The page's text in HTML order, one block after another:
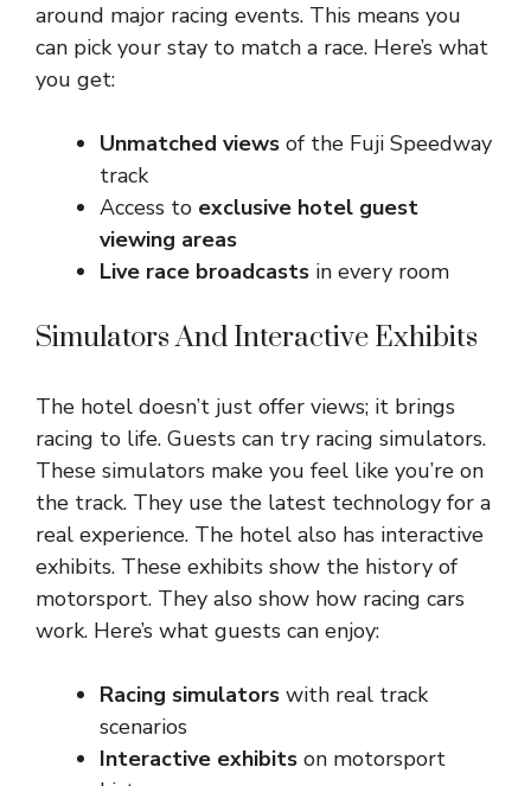
around major racing events. This means you
can pick your stay to match a race. Here’s what
you get:
Unmatched views of the Fuji Speedway
track
Access to exclusive hotel guest
viewing areas
Live race broadcasts in every room
Simulators And Interactive Exhibits
The hotel doesn’t just offer views; it brings
racing to life. Guests can try racing simulators.
These simulators make you feel like you’re on
the track. They use the latest technology for a
real experience. The hotel also has interactive
exhibits. These exhibits show the history of
motorsport. They also show how racing cars
work. Here’s what guests can enjoy:
Racing simulators with real track
scenarios
Interactive exhibits on motorsport